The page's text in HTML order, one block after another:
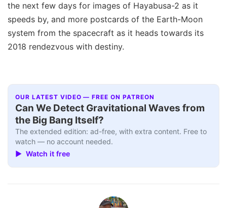
the next few days for images of Hayabusa-2 as it
speeds by, and more postcards of the Earth-Moon
system from the spacecraft as it heads towards its
2018 rendezvous with destiny.
OUR LATEST VIDEO — FREE ON PATREON
Can We Detect Gravitational Waves from
the Big Bang Itself?
The extended edition: ad-free, with extra content. Free to
watch — no account needed.
▶ Watch it free